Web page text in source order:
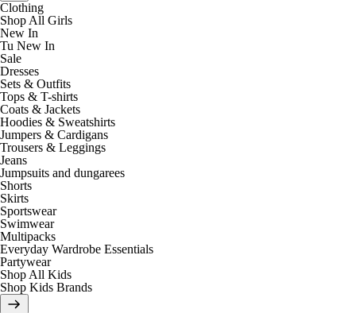
Clothing
Shop All Girls
New In
Tu New In
Sale
Dresses
Sets & Outfits
Tops & T-shirts
Coats & Jackets
Hoodies & Sweatshirts
Jumpers & Cardigans
Trousers & Leggings
Jeans
Jumpsuits and dungarees
Shorts
Skirts
Sportswear
Swimwear
Multipacks
Everyday Wardrobe Essentials
Partywear
Shop All Kids
Shop Kids Brands